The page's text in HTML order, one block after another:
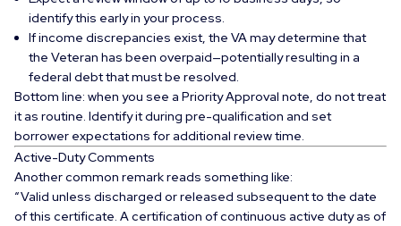
identify this early in your process.
If income discrepancies exist, the VA may determine that
the Veteran has been overpaid—potentially resulting in a
federal debtthat must be resolved.
Bottom line: when you see a Priority Approval note, do not treat
it as routine. Identify it during pre-qualification and set
borrower expectations for additional review time.
Active-Duty Comments
Another common remark reads something like:
“Valid unless discharged or released subsequent to the date
of this certificate. A certification of continuous active duty as of